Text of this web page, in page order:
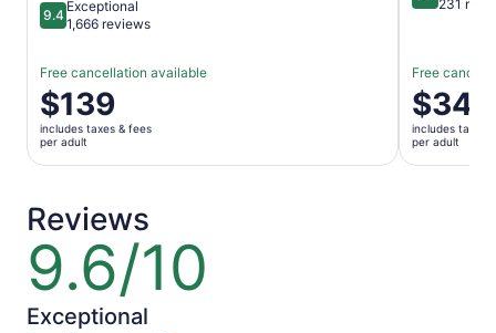
9.49.4 out of 10
Exceptional
1,666 reviews
Free cancellation available
Price
is
$139
per
$139
includes taxes & fees
per adult
231
Free
Price
is
$34
per
$34
includes taxes
per adult
Reviews
9.6/10
9.6
out
of
10
Exceptional